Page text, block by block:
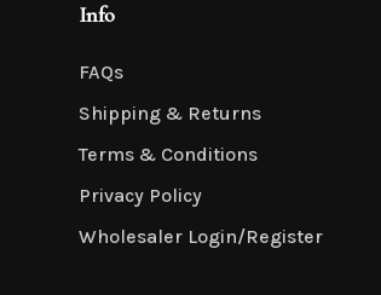
Info
FAQs
Shipping & Returns
Terms & Conditions
Privacy Policy
Wholesaler Login/Register